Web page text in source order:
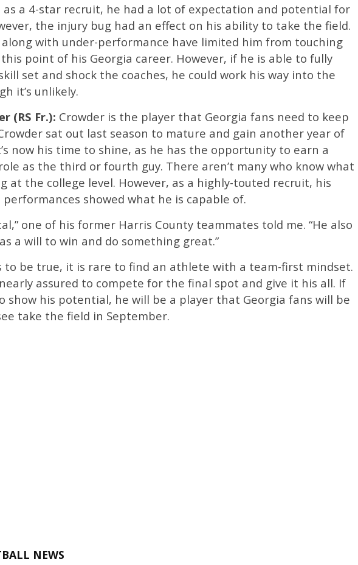
as a 4-star recruit, he had a lot of expectation and potential for
the injury bug had an effect on his ability to take the field.
along with under-performance have limited him from touching
point of his Georgia career. However, if he is able to fully
set and shock the coaches, he could work his way into the
it’s unlikely.
(RS Fr.): Crowder is the player that Georgia fans need to keep
sat out last season to mature and gain another year of
now his time to shine, as he has the opportunity to earn a
as the third or fourth guy. There aren’t many who know what
at the college level. However, as a highly-touted recruit, his
performances showed what he is capable of.
one of his former Harris County teammates told me. “He also
a will to win and do something great.”
to be true, it is rare to find an athlete with a team-first mindset.
assured to compete for the final spot and give it his all. If
show his potential, he will be a player that Georgia fans will be
take the field in September.
NEWS